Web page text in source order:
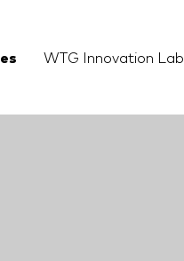
WTG Innovation Lab